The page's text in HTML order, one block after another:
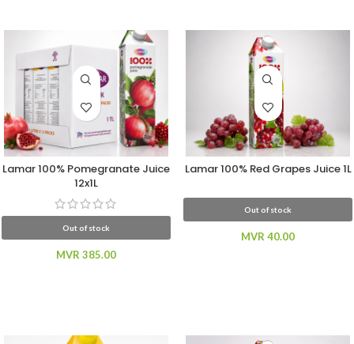
Lamar 100% Pomegranate Juice
12x1L
Out of stock
MVR 385.00
Lamar 100% Red Grapes Juice 1L
Out of stock
MVR 40.00